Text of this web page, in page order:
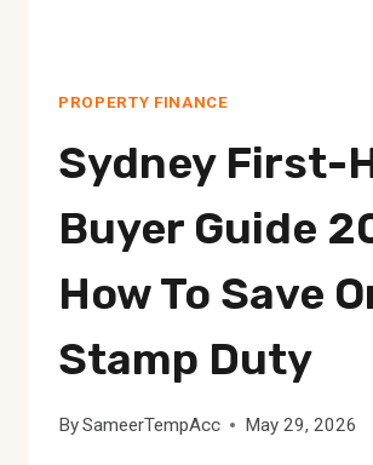
PROPERTY FINANCE
Sydney First-
Buyer Guide
How To Save
Stamp Duty
BySameerTempAcc May 29, 2026